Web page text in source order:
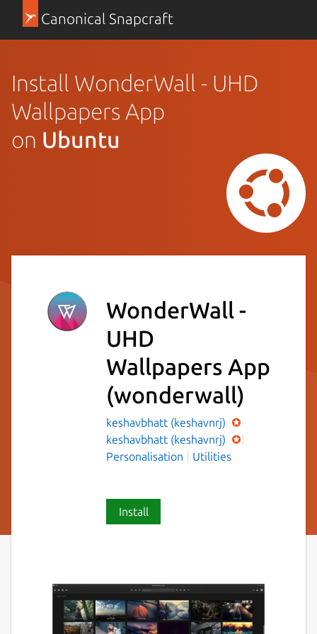
Canonical Snapcraft
Install WonderWall - UHD
Wallpapers App
on Ubuntu
WonderWall -
UHD
Wallpapers App
(wonderwall)
keshavbhatt (keshavnrj)
keshavbhatt (keshavnrj)
Personalisation
Utilities
Install